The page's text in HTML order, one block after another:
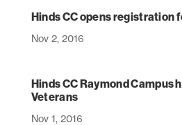
Hinds CC opens registration
Nov 2, 2016
Hinds CC Raymond Campus
Veterans
Nov 1, 2016